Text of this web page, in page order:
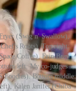
(Swig n' Swallow),
Roots). Top right:
Coffee), Erin Bray
left: My co-judges
Foodies). Bottom middle:
Kalen Janifer (Chiba